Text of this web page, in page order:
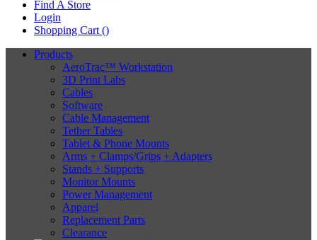
Find A Store
Login
Shopping Cart ()
Products
AeroTrac™ Workstation
3D Print Labs
Cables
Software
Cable Management
Tether Tables
Tablet & Phone Mounts
Arms + Clamps/Grips + Adapters
Stands + Supports
Monitor Mounts
Power Management
Apparel
Replacement Parts
Clearance